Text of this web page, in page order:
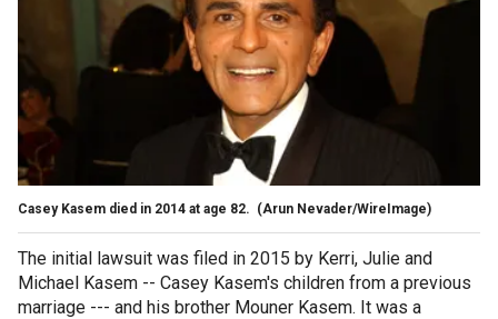
Casey Kasem died in 2014 at age 82. (Arun Nevader/WireImage)
The initial lawsuit was filed in 2015 by Kerri, Julie and
Michael Kasem -- Casey Kasem's children from a previous
marriage --- and his brother Mouner Kasem. It was a